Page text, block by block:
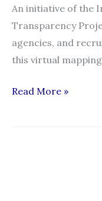
An initiative of the
Transparency
agencies, and
this virtual
The
Read More »